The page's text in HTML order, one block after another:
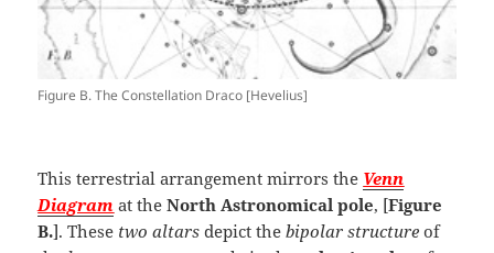
Figure B. The Constellation Draco [Hevelius]
This terrestrial arrangement mirrors the Venn
Diagram at theNorth Astronomical pole, [Figure
B.]. These two altars depict thebipolar structure of